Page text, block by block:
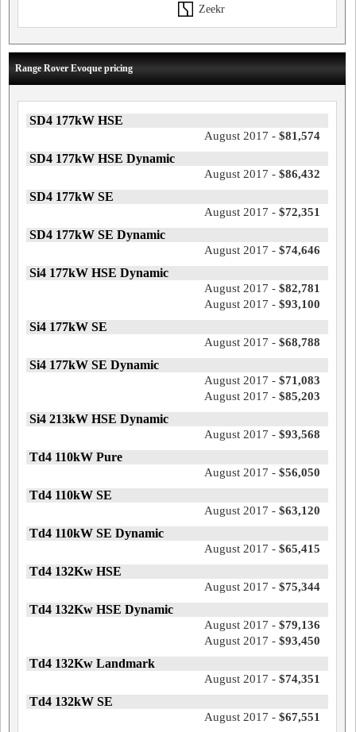
Zeekr
Range Rover Evoque pricing
SD4 177kW HSE
August 2017 - $81,574
SD4 177kW HSE Dynamic
August 2017 - $86,432
SD4 177kW SE
August 2017 - $72,351
SD4 177kW SE Dynamic
August 2017 - $74,646
Si4 177kW HSE Dynamic
August 2017 - $82,781
August 2017 - $93,100
Si4 177kW SE
August 2017 - $68,788
Si4 177kW SE Dynamic
August 2017 - $71,083
August 2017 - $85,203
Si4 213kW HSE Dynamic
August 2017 - $93,568
Td4 110kW Pure
August 2017 - $56,050
Td4 110kW SE
August 2017 - $63,120
Td4 110kW SE Dynamic
August 2017 - $65,415
Td4 132Kw HSE
August 2017 - $75,344
Td4 132Kw HSE Dynamic
August 2017 - $79,136
August 2017 - $93,450
Td4 132Kw Landmark
August 2017 - $74,351
Td4 132kW SE
August 2017 - $67,551